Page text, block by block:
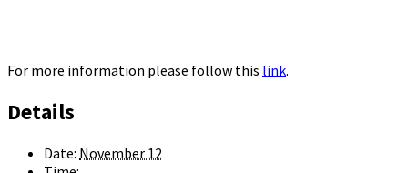
For more information please follow this link.
Details
Date: November 12